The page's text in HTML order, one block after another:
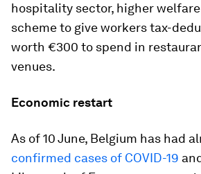
hospitality sector, higher
scheme to give workers tax-
worth €300 to spend in
venues.
Economic restart
As of 10 June, Belgium has had
confirmed cases of COVID-19